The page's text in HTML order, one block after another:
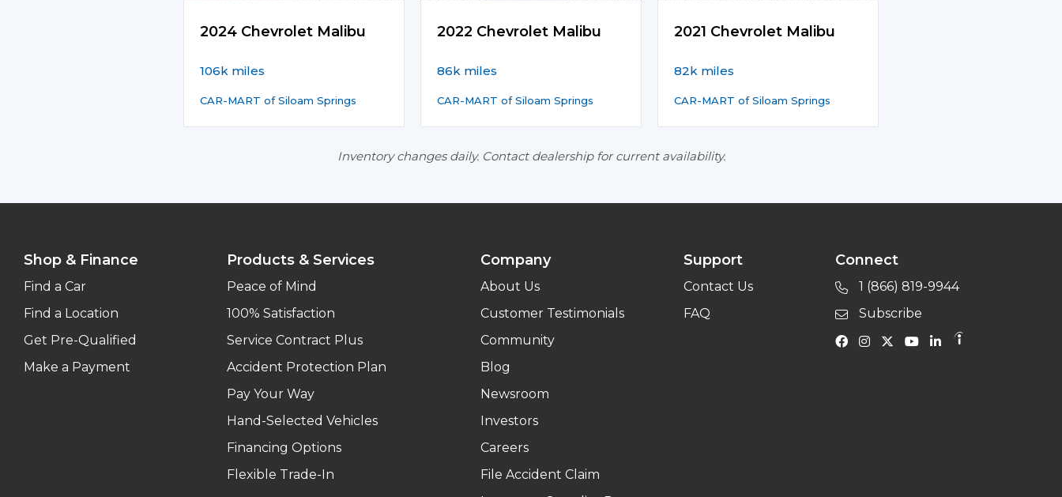
2024 Chevrolet Malibu
106k miles
CAR-MART of Siloam Springs
2022 Chevrolet Malibu
86k miles
CAR-MART of Siloam Springs
2021 Chevrolet Malibu
82k miles
CAR-MART of Siloam Springs
Inventory changes daily. Contact dealership for current availability.
Shop & Finance
Find a Car
Find a Location
Get Pre-Qualified
Make a Payment
Products & Services
Peace of Mind
100% Satisfaction
Service Contract Plus
Accident Protection Plan
Pay Your Way
Hand-Selected Vehicles
Financing Options
Flexible Trade-In
Company
About Us
Customer Testimonials
Community
Blog
Newsroom
Investors
Careers
File Accident Claim
Support
Contact Us
FAQ
Connect
1 (866) 819-9944
Subscribe